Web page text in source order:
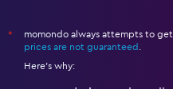
*
momondo always attempts to
prices are not guaranteed
Here's why: